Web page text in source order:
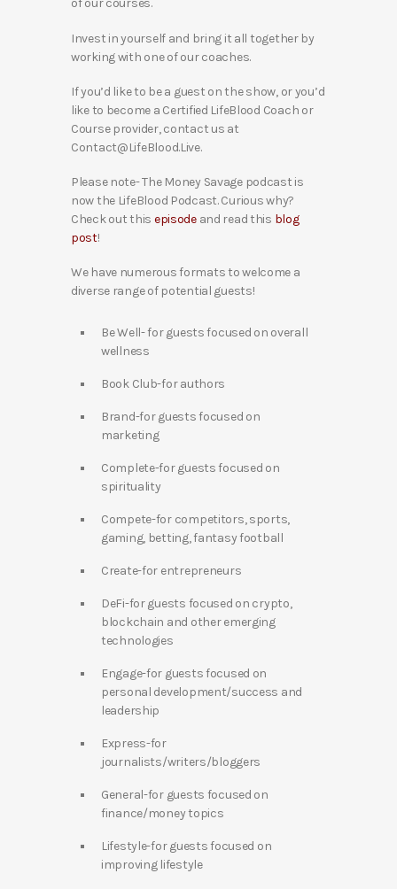
of our courses.
Invest in yourself and bring it all together by
working with one of our coaches.
If you’d like to be a guest on the show, or you’d
like to become a Certified LifeBlood Coach or
Course provider, contact us at
Contact@LifeBlood.Live.
Please note- The Money Savage podcast is
now the LifeBlood Podcast. Curious why?
Check out this episodeand read this blog
post!
We have numerous formats to welcome a
diverse range of potential guests!
Be Well- for guests focused on overall
wellness
Book Club-for authors
Brand-for guests focused on
marketing
Complete-for guests focused on
spirituality
Compete-for competitors, sports,
gaming, betting, fantasy football
Create-for entrepreneurs
DeFi-for guests focused on crypto,
blockchain and other emerging
technologies
Engage-for guests focused on
personal development/success and
leadership
Express-for
journalists/writers/bloggers
General-for guests focused on
finance/money topics
Lifestyle-for guests focused on
improving lifestyle